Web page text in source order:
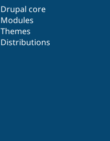
Drupal core
Modules
Themes
Distributions